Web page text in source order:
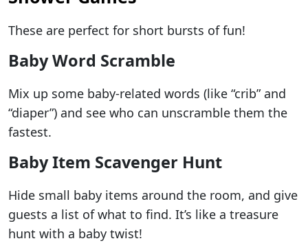
These are perfect for short bursts of fun!
Baby Word Scramble
Mix up some baby-related words (like “crib” and
“diaper”) and see who can unscramble them the
fastest.
Baby Item Scavenger Hunt
Hide small baby items around the room, and give
guests a list of what to find. It’s like a treasure
hunt with a baby twist!